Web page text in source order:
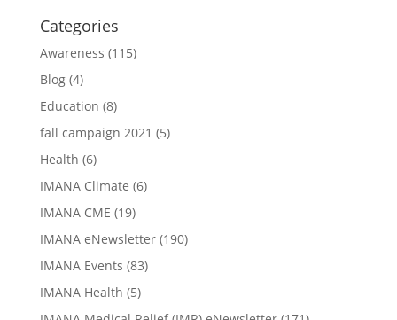
Categories
Awareness (115)
Blog(4)
Education (8)
fall campaign 2021 (5)
Health (6)
IMANA Climate (6)
IMANA CME (19)
IMANA eNewsletter(190)
IMANA Events (83)
IMANA Health (5)